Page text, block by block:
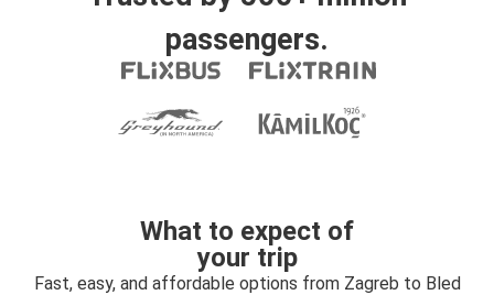
passengers.
What to expect of
your trip
Fast, easy, and affordable options from Zagreb to Bled